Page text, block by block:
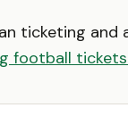
ticketing and
football